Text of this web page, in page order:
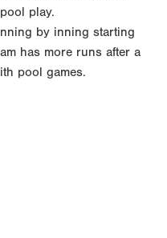
play.
by inning starting
has more runs after a
pool games.